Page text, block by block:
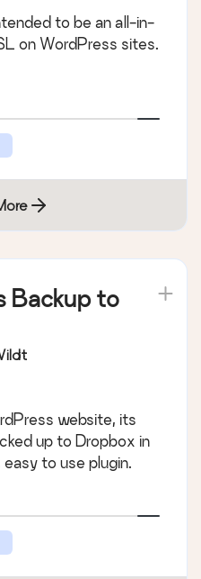
to be an all-in-
on WordPress sites.
Backup to
website, its
up to Dropbox in
to use plugin.